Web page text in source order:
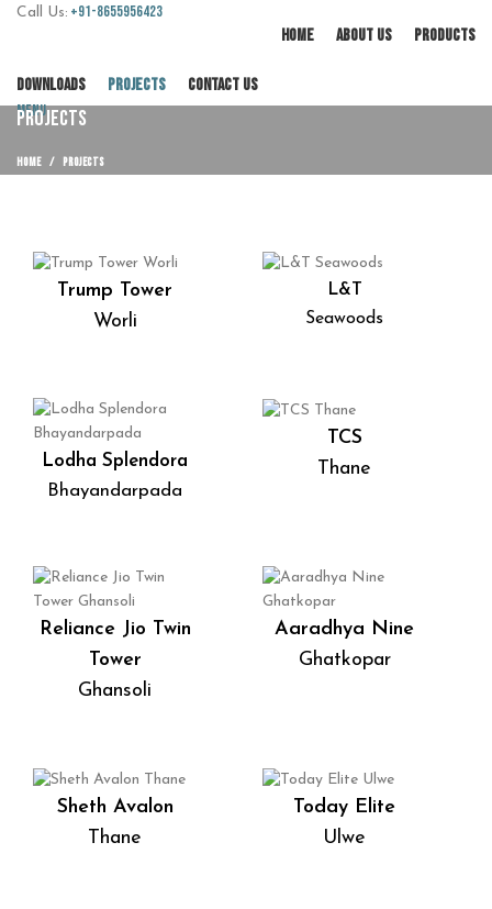
Call Us: +91-8655956423
HOME ABOUT US PRODUCTS
DOWNLOADS PROJECTS CONTACT US
Menu
PROJECTS
HOME PROJECTS
Trump Tower
Worli
L&T
Seawoods
Lodha Splendora
Bhayandarpada
TCS
Thane
Reliance Jio Twin
Tower
Ghansoli
Aaradhya Nine
Ghatkopar
Sheth Avalon
Thane
Today Elite
Ulwe